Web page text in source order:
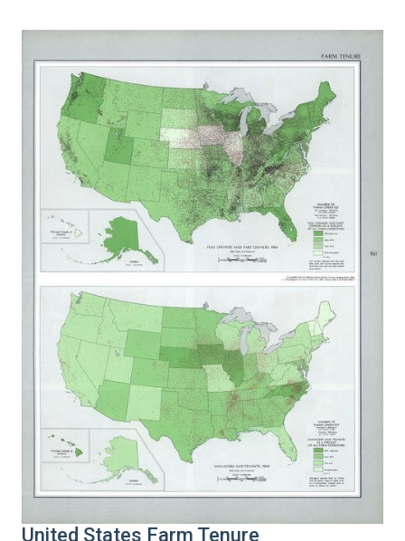
United States Farm Tenure